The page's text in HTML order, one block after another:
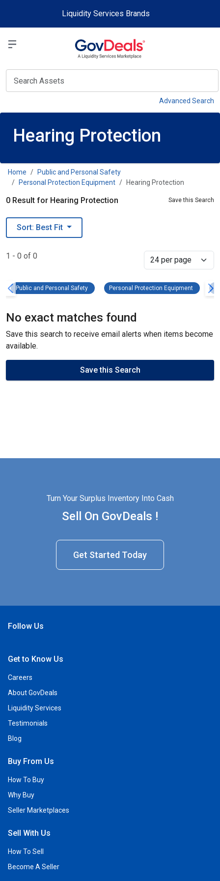
Liquidity Services Brands
Advanced Search
Hearing Protection
Home
Public and Personal Safety
Personal Protection Equipment
Hearing Protection
0 Result for Hearing Protection Save this Search
Sort: Best Fit
1 - 0 of 0 Select
Public and Personal Safety Public and Personal Safety Remove filter
Personal Protection Equipment
No exact matches found
Save this search to receive email alerts when items become
available.
Save this Search
Turn Your Surplus Inventory Into Cash
Sell On GovDeals !
Get Started Today
Follow Us
Get to Know Us
Careers
About GovDeals
Liquidity Services
Testimonials
Blog
Buy From Us
How To Buy
Why Buy
Seller Marketplaces
Sell With Us
How To Sell
Become A Seller